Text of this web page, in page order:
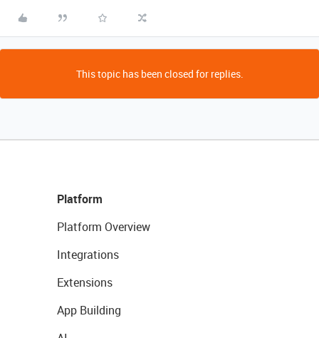
This topic has been closed for replies.
Platform
Platform Overview
Integrations
Extensions
App Building